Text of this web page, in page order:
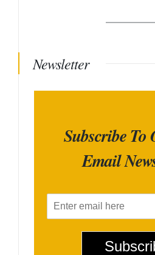
Newsletter
Subscribe To
Email
m